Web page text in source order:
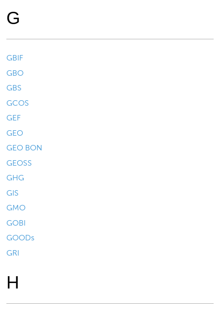
G
GBIF
GBO
GBS
GCOS
GEF
GEO
GEO BON
GEOSS
GHG
GIS
GMO
GOBI
GOODs
GRI
H